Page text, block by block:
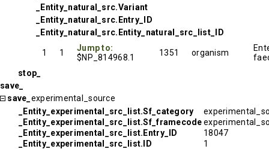
_Entity_natural_src.Variant
_Entity_natural_src.Entry_ID
_Entity_natural_src.Entity_natural_src_list_ID
1 1
Jump to:
$NP_814968.1
1351 organism
stop_
save_
save_ experimental_source
_Entity_experimental_src_list.Sf_category
_Entity_experimental_src_list.Sf_framecode
_Entity_experimental_src_list.Entry_ID
18047
_Entity_experimental_src_list.ID
1